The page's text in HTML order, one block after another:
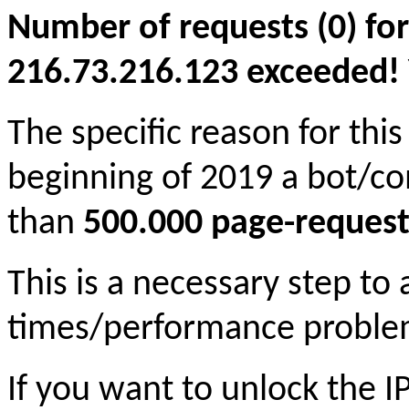
Number of requests (0)
216.73.216.123
The specific reason for
beginning of 2019 a bot/
than 500.000 page-
This is a necessary step to
times/performance
If you want to unlock the